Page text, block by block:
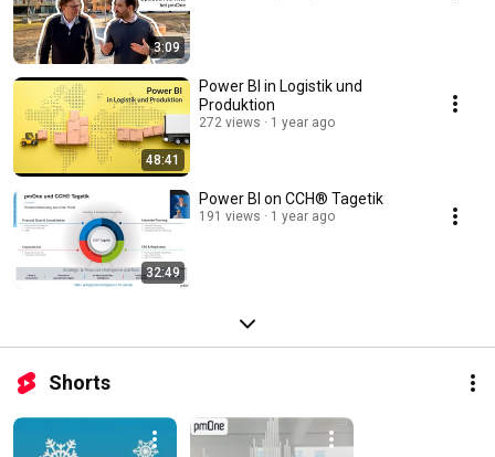
3:09
48:41
Power BI in Logistik und
Produktion
272 views 1 year ago
32:49
Power BI on CCH® Tagetik
191 views 1 year ago
Shorts